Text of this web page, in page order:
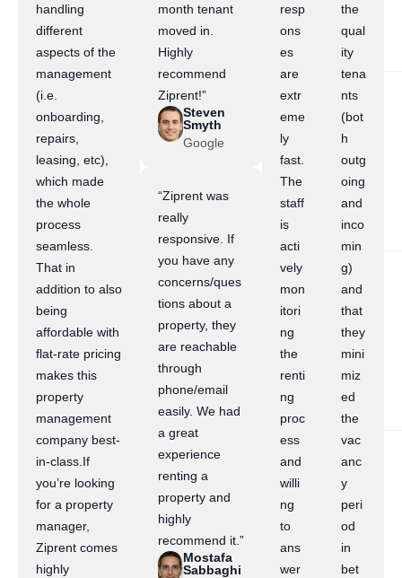
handling
different
aspects of the
management
(i.e.
onboarding,
repairs,
leasing, etc),
which made
the whole
process
seamless.
That in
addition to also
being
affordable with
flat-rate pricing
makes this
property
management
company best-
in-class.If
you’re looking
for a property
manager,
Ziprent comes
highly
month tenant
moved in.
Highly
recommend
Ziprent!”
Steven
Smyth
Google
“Ziprent was
really
responsive. If
you have any
concerns/ques
tions about a
property, they
are reachable
through
phone/email
easily. We had
a great
experience
renting a
property and
highly
recommend it.”
Mostafa
Sabbaghi
resp
ons
es
are
extr
eme
ly
fast.
The
staff
is
acti
vely
mon
itori
ng
the
renti
ng
proc
ess
and
willi
ng
to
ans
wer
the
qual
ity
tena
nts
(bot
h
outg
oing
and
inco
min
g)
and
that
they
mini
miz
ed
the
vac
anc
y
peri
od
in
bet